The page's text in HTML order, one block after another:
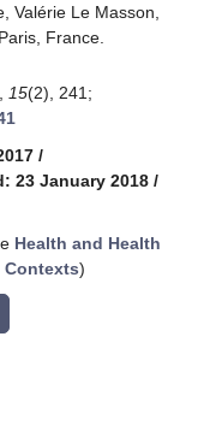
Valérie Le Masson,
France.
15(2), 241;
/
23 January 2018 /
Health and Health
Contexts)